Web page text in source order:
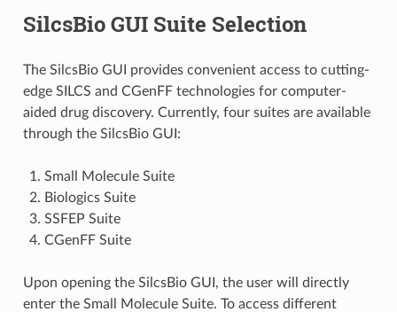
SilcsBio GUI Suite Selection
The SilcsBio GUI provides convenient access to cutting-
edge SILCS and CGenFF technologies for computer-
aided drug discovery. Currently, four suites are available
through the SilcsBio GUI:
Small Molecule Suite
Biologics Suite
SSFEP Suite
CGenFF Suite
Upon opening the SilcsBio GUI, the user will directly
enter the Small Molecule Suite. To access different